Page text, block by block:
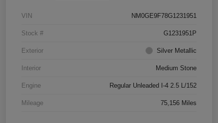
VIN NM0GE9F78G1231951
Stock # G1231951P
Exterior Silver Metallic
Interior Medium Stone
Engine Regular Unleaded I-4 2.5 L/152
Mileage 75,156 Miles